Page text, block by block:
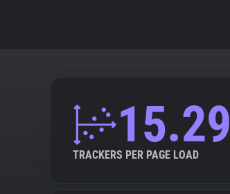
15.29
TRACKERS PER PAGE LOAD